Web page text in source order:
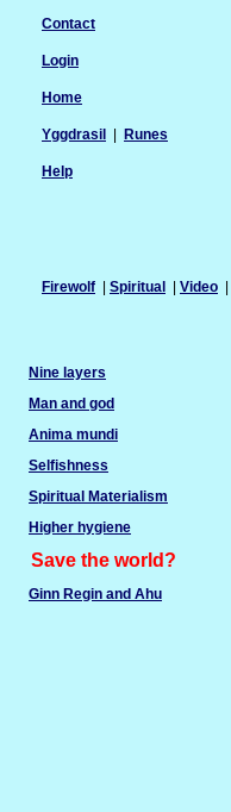
Firewolf | Spiritual | Video |
Contact
Login
Home
Yggdrasil Runes
Help
Nine layers
Man and god
Anima mundi
Selfishness
Spiritual Materialism
Higher hygiene
Save the world?
Ginn Regin and Ahu